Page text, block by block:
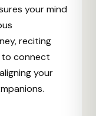
your mind
reciting
to connect
your